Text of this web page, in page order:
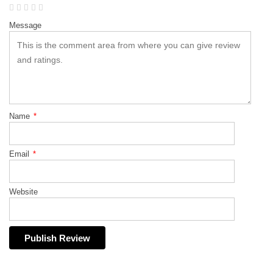
Message
Name *
Email *
Website